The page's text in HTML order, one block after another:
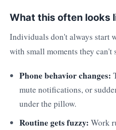
What this often looks
Individuals don't always start
with small moments they can't
Phone behavior changes:
mute notifications, or
under the pillow.
Routine gets fuzzy: Work